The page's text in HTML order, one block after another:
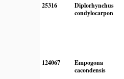
25316
Diplorhynchus
condylocarpon
124067
Empogona
cacondensis